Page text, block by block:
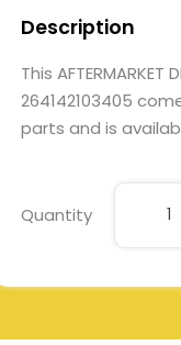
Description
This AFTERMARKET
264142103405
parts and is
Quantity